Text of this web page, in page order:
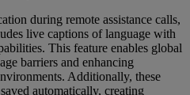
during remote assistance calls,
live captions of language with
This feature enables global
barriers and enhancing
Additionally, these
automatically, creating